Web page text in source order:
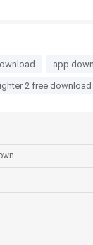
app
2 free download